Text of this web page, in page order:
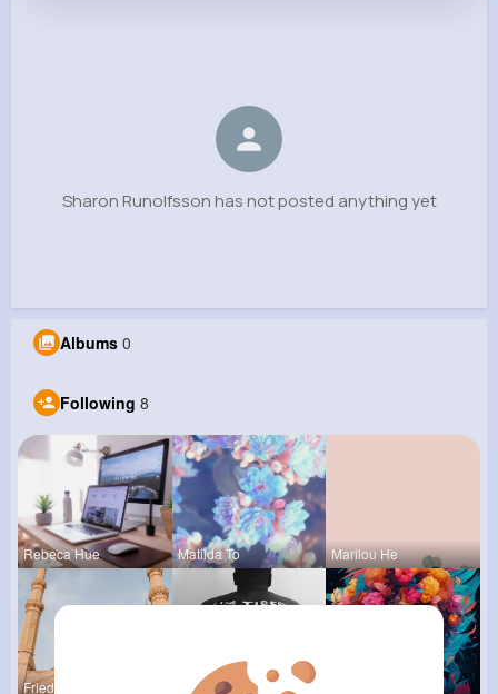
Sharon Runolfsson has not posted anything yet
Albums 0
Following 8
Rebeca Hue Matilda To Marilou He
Frieda Kir Chase Aufd